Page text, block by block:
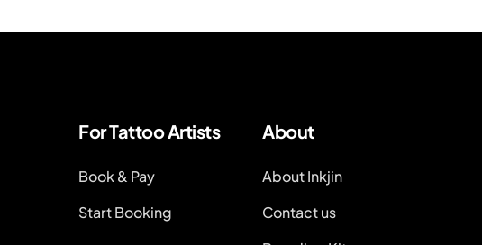
For Tattoo Artists
Book & Pay
Start Booking
About
About Inkjin
Contact us